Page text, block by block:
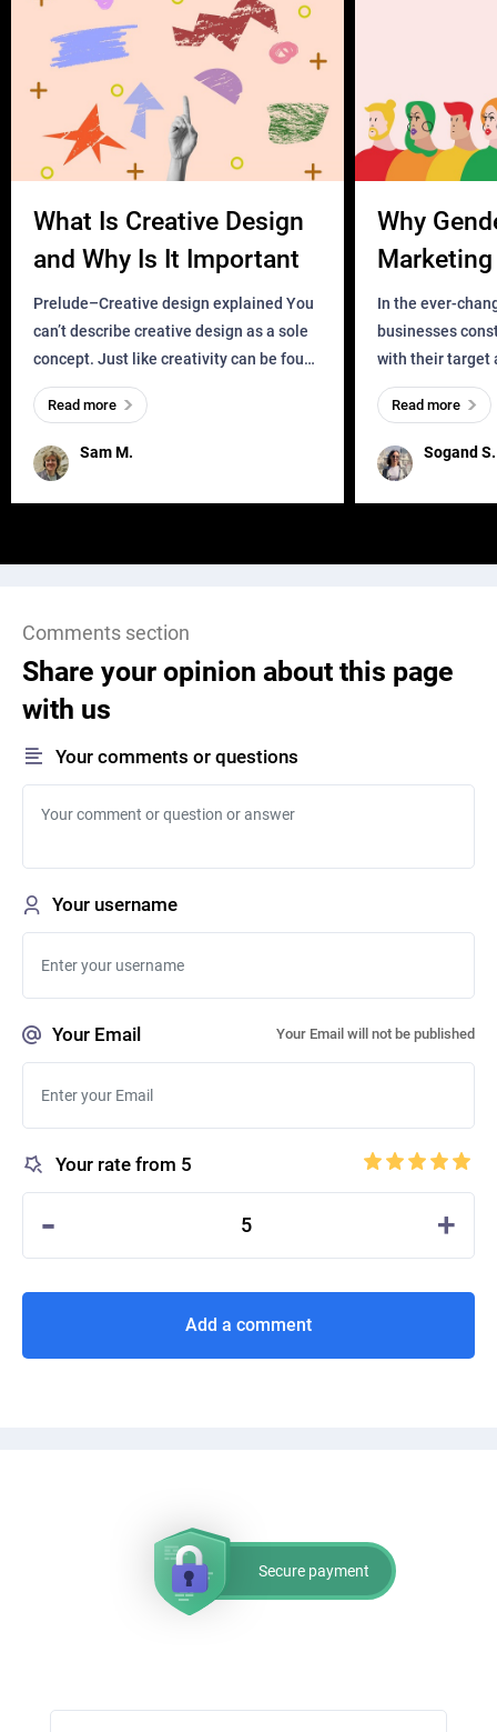
What Is Creative Design
and Why Is It Important
Prelude–Creative design explained You
can’t describe creative design as a sole
concept. Just like creativity can be found
everywhere, wherever a human exists
and has a soul, you can find it in des
Sam M.
Read more
Why
Business?
In the ever-
businesses
with their target
meaningful and
one outdated
remained for far
Sogand S.
Read more
Comments section
Share your opinion about this page
with us
Your comments or questions
Your username
Your Email Your Email will not be published
Your rate from 5
- 5 +
Add a comment
Secure payment